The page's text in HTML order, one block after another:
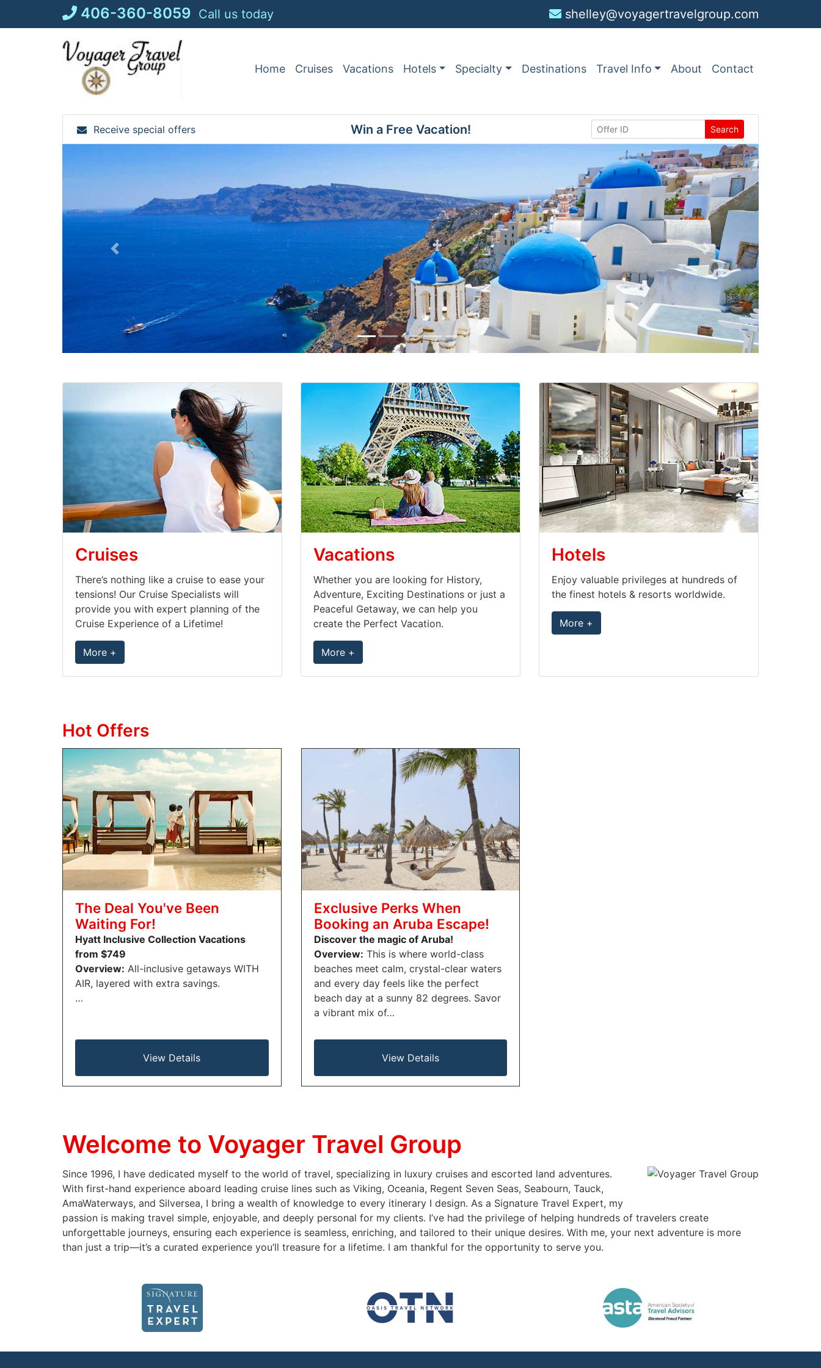
406-360-8059 Call us today shelley@voyagertravelgroup.com
Home Cruises Vacations Hotels Specialty Destinations Travel Info About Contact
Receive special offers Win a Free Vacation! Search
Cruises
There’s nothing like a cruise to ease your
tensions! Our Cruise Specialists will
provide you with expert planning of the
Cruise Experience of a Lifetime!
More +
Vacations
Whether you are looking for History,
Adventure, Exciting Destinations or just a
Peaceful Getaway, we can help you
create the Perfect Vacation.
More +
Hotels
Enjoy valuable privileges at hundreds of
the finest hotels & resorts worldwide.
More +
Hot Offers
The Deal You've Been
Waiting For!
Hyatt Inclusive Collection Vacations
from $749
Overview: All-inclusive getaways WITH
AIR, layered with extra savings.
…
View Details
Exclusive Perks When
Booking an Aruba Escape!
Discover the magic of Aruba!
Overview: This is where world-class
beaches meet calm, crystal-clear waters
and every day feels like the perfect
beach day at a sunny 82 degrees. Savor
a vibrant mix of…
View Details
Welcome to Voyager Travel Group
Since 1996, I have dedicated myself to the world of travel, specializing in luxury cruises and escorted land adventures.
With first-hand experience aboard leading cruise lines such as Viking, Oceania, Regent Seven Seas, Seabourn, Tauck,
AmaWaterways, and Silversea, I bring a wealth of knowledge to every itinerary I design. As a Signature Travel Expert, my
passion is making travel simple, enjoyable, and deeply personal for my clients. I’ve had the privilege of helping hundreds of travelers create
unforgettable journeys, ensuring each experience is seamless, enriching, and tailored to their unique desires. With me, your next adventure is more
than just a trip—it’s a curated experience you’ll treasure for a lifetime. I am thankful for the opportunity to serve you.